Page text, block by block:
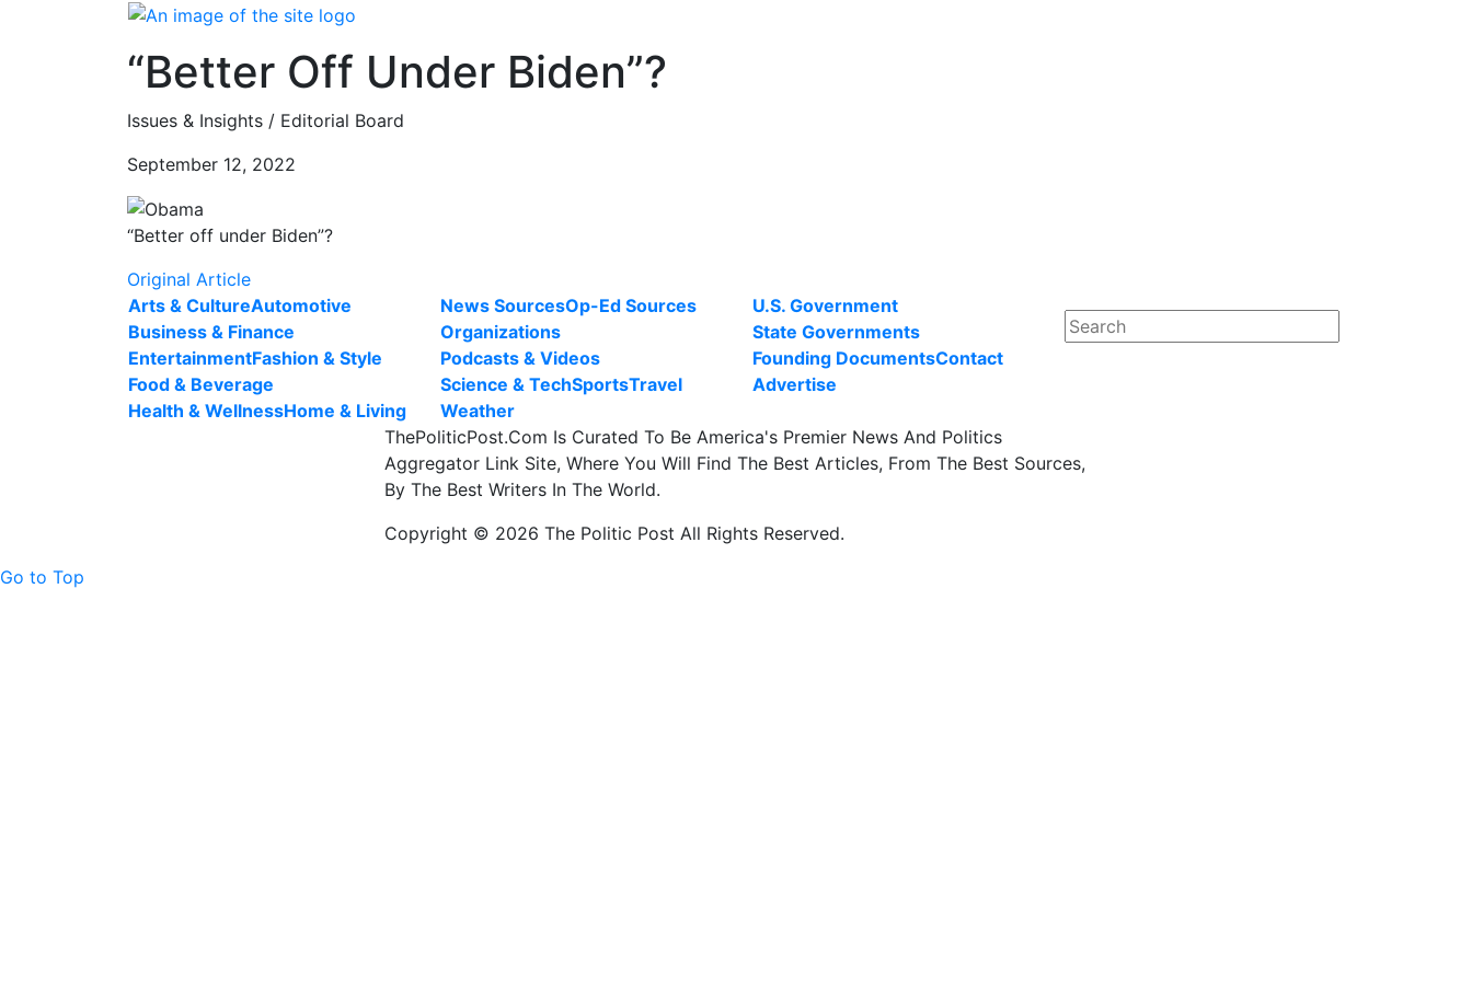
“Better Off Under Biden”?
Issues & Insights / Editorial Board
September 12, 2022
“Better off under Biden”?
Original Article
Arts & CultureAutomotive
Business & Finance
EntertainmentFashion & Style
Food & Beverage
Health & WellnessHome & Living
News SourcesOp-Ed Sources
Organizations
Podcasts & Videos
Science & TechSportsTravel
Weather
U.S. Government
State Governments
Founding DocumentsContact
Advertise
ThePoliticPost.Com Is Curated To Be America's Premier News And Politics
Aggregator Link Site, Where You Will Find The Best Articles, From The Best Sources,
By The Best Writers In The World.
Copyright © 2026 The Politic Post All Rights Reserved.
Go to Top